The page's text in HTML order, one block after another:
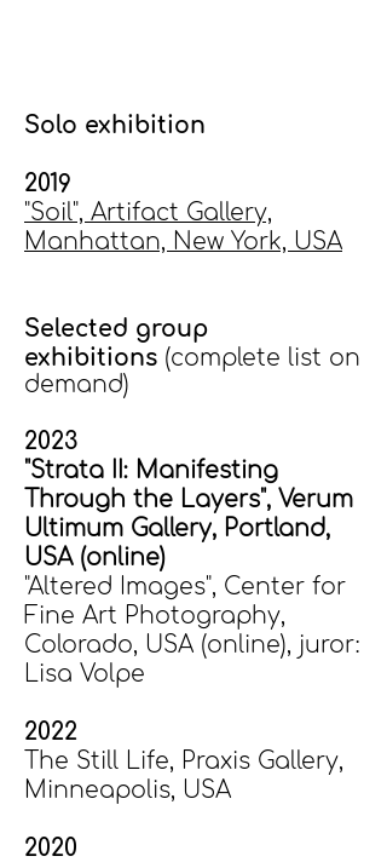
Solo exhibition
2019
"Soil", Artifact Gallery,
Manhattan, New York, USA
Selected group
exhibitions (complete list on
demand)
2023
"Strata II: Manifesting
Through the Layers", Verum
Ultimum Gallery, Portland,
USA (online)
"Altered Images", Center for
Fine Art Photography,
Colorado, USA (online), juror:
Lisa Volpe
2022
​The Still Life, Praxis Gallery,
Minneapolis, USA​
2020